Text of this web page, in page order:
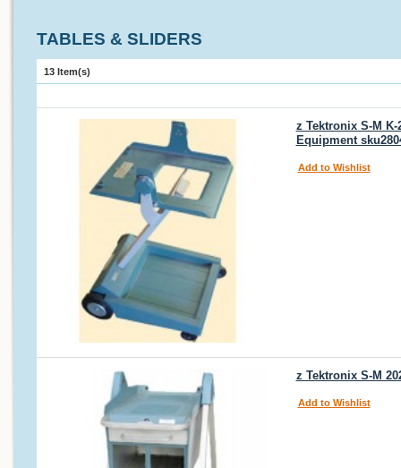
TABLES & SLIDERS
13 Item(s)
z Tektronix S-M
Equipment
Add to Wishlist
z Tektronix S-M
Add to Wishlist